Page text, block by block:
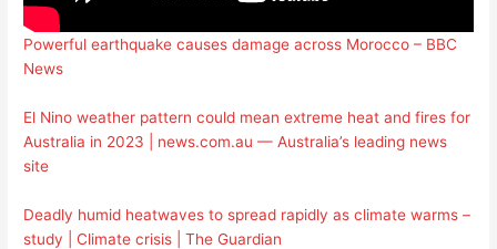
Powerful earthquake causes damage across Morocco – BBC
News
El Nino weather pattern could mean extreme heat and fires for
Australia in 2023 | news.com.au — Australia’s leading news
site
Deadly humid heatwaves to spread rapidly as climate warms –
study | Climate crisis | The Guardian